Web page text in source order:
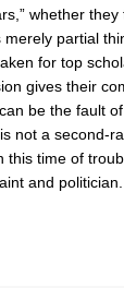
whether
merely partial
for top
gives their
be the fault
not a second-
this time of
and